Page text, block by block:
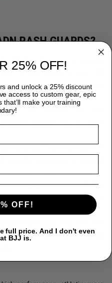
RASH GUARDS?
rash guard is expertly
of 85% Polyester and 15%
that endures the most rigorous
for freedom, our rash
allowing you to move
guards, engineered to prevent
mat burn protection.
statement with TitanADN's
from bold, graphic prints to
moisture-wicking technology
25% OFF!
and unlock a 25% discount
access to custom gear, epic
make your training
OFF!
full price. And I don't even
BJJ is.